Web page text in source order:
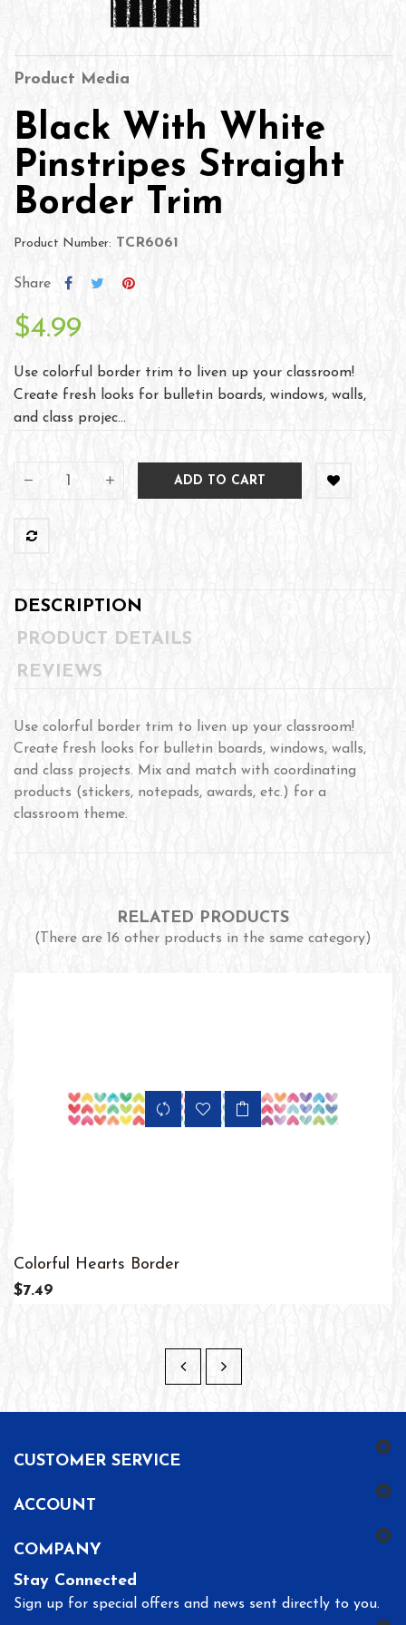
Product Media
Black With White
Pinstripes Straight
Border Trim
Product Number: TCR6061
Share
$4.99
Use colorful border trim to liven up your classroom!
Create fresh looks for bulletin boards, windows, walls,
and class projec...
ADD TO CART
DESCRIPTION
PRODUCT DETAILS
REVIEWS
Use colorful border trim to liven up your classroom!
Create fresh looks for bulletin boards, windows, walls,
and class projects. Mix and match with coordinating
products (stickers, notepads, awards, etc.) for a
classroom theme.
RELATED PRODUCTS
(There are 16 other products in the same category)
Colorful Hearts Border
$7.49
CUSTOMER SERVICE
ACCOUNT
COMPANY
Stay Connected
Sign up for special offers and news sent directly to you.